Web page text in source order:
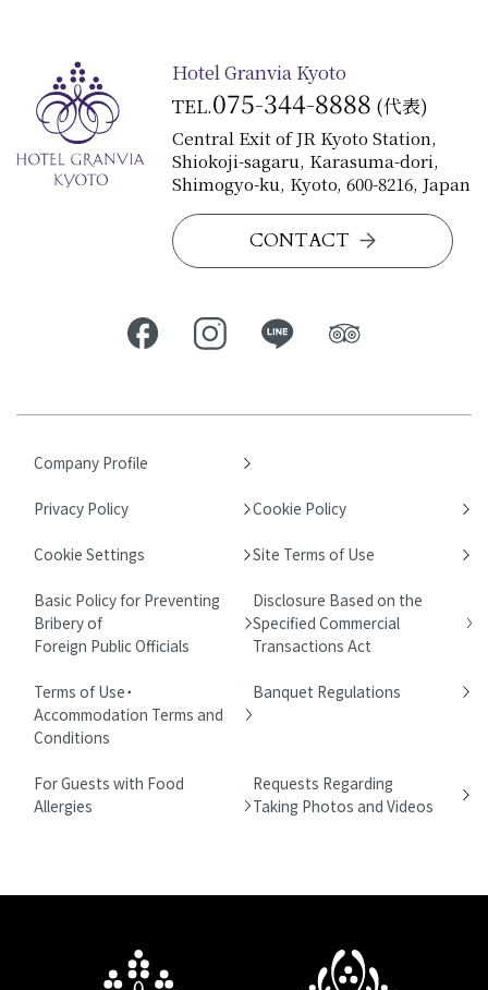
Hotel Granvia Kyoto
TEL.075-344-8888 (代表)
Central Exit of JR Kyoto Station,
Shiokoji-sagaru, Karasuma-dori,
Shimogyo-ku, Kyoto, 600-8216, Japan
CONTACT
Company Profile
Privacy Policy Cookie Policy
Cookie Settings Site Terms of Use
Basic Policy for Preventing
Bribery of
Foreign Public Officials
Disclosure Based on the
Specified Commercial
Transactions Act
Terms of Use・
Accommodation Terms and
Conditions
Banquet Regulations
For Guests with Food
Allergies
Requests Regarding
Taking Photos and Videos